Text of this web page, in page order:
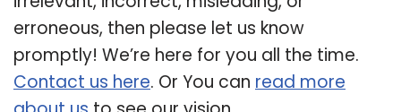
erroneous, then please let us know
promptly! We’re here for you all the time.
Contact us here. Or You can read more